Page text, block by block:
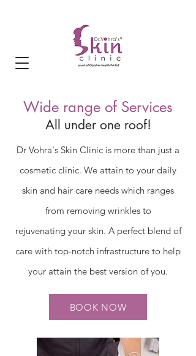
Wide range of Services
All under one roof!
Dr Vohra's Skin Clinic is more than just a
cosmetic clinic. We attain to your daily
skin and hair care needs which ranges
from removing wrinkles to
rejuvenatingyour skin. A perfect blend of
care with top-notch infrastructure to help
your attain the best version of you.
BOOK NOW